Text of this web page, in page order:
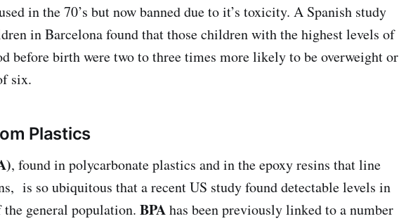
in the 70’s but now banned due to it’s toxicity. A Spanish study
in Barcelona found that those children with the highest levels of
before birth were two to three times more likely to be overweight or
six.
Plastics
, found in polycarbonate plastics and in the epoxy resins that line
is so ubiquitous that a recent US study found detectable levels in
general population. BPAhas been previously linked to a number